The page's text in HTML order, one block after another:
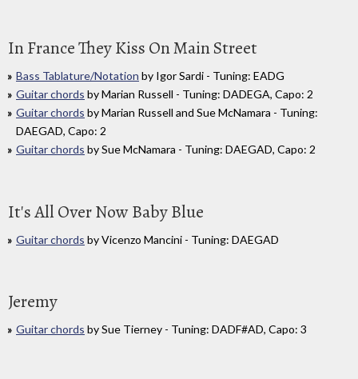
In France They Kiss On Main Street
Bass Tablature/Notation by Igor Sardi - Tuning: EADG
Guitar chords by Marian Russell - Tuning: DADEGA, Capo: 2
Guitar chords by Marian Russell and Sue McNamara - Tuning:
DAEGAD, Capo: 2
Guitar chords by Sue McNamara - Tuning: DAEGAD, Capo: 2
It's All Over Now Baby Blue
Guitar chords by Vicenzo Mancini - Tuning: DAEGAD
Jeremy
Guitar chords by Sue Tierney - Tuning: DADF#AD, Capo: 3